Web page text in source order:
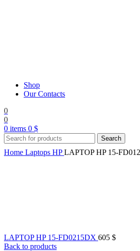
Shop
Our Contacts
0
0
0 items 0 $
Search
Home Laptops HPLAPTOP HP 15-
LAPTOP HP 15-FD0215DX 605 $
Back to products